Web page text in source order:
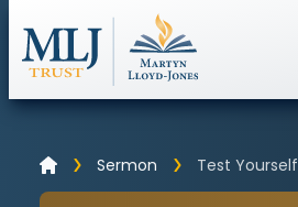
Sermon Test Yourself